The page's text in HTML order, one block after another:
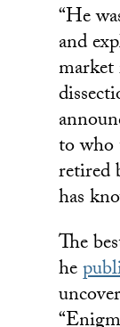
“He
and
to who
retired
has
The
he